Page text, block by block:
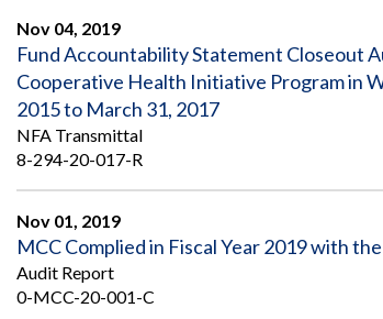
Nov 04, 2019
Fund Accountability Statement Closeout
Cooperative Health Initiative Program in
2015 to March 31, 2017
NFA Transmittal
8-294-20-017-R
Nov 01, 2019
MCC Complied in Fiscal Year 2019 with
Audit Report
0-MCC-20-001-C